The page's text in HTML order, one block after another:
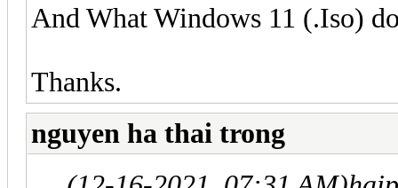
And What Windows 11 (.Iso)
Thanks.
nguyen ha thai trong